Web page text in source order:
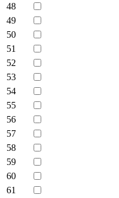
48
49
50
51
52
53
54
55
56
57
58
59
60
61